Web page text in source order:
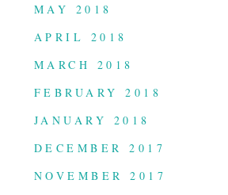
MAY 2018
APRIL 2018
MARCH 2018
FEBRUARY 2018
JANUARY 2018
DECEMBER 2017
NOVEMBER 2017